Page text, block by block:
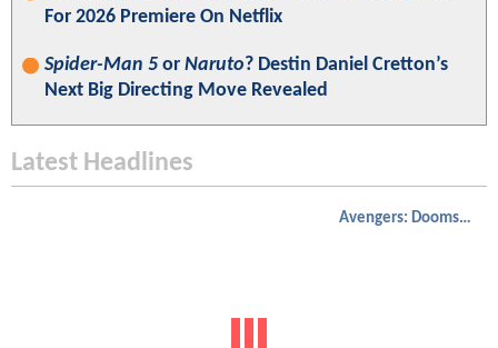
For 2026 Premiere On Netflix
Spider-Man 5 or Naruto? Destin Daniel Cretton’s
Next Big Directing Move Revealed
Latest Headlines
Avengers: Doomsday